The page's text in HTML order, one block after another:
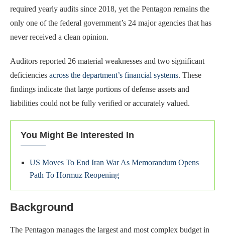
required yearly audits since 2018, yet the Pentagon remains the
only one of the federal government’s 24 major agencies that has
never received a clean opinion.
Auditors reported 26 material weaknesses and two significant
deficiencies across the department’s financial systems. These
findings indicate that large portions of defense assets and
liabilities could not be fully verified or accurately valued.
You Might Be Interested In
US Moves To End Iran War As Memorandum Opens
Path To Hormuz Reopening
Background
The Pentagon manages the largest and most complex budget in